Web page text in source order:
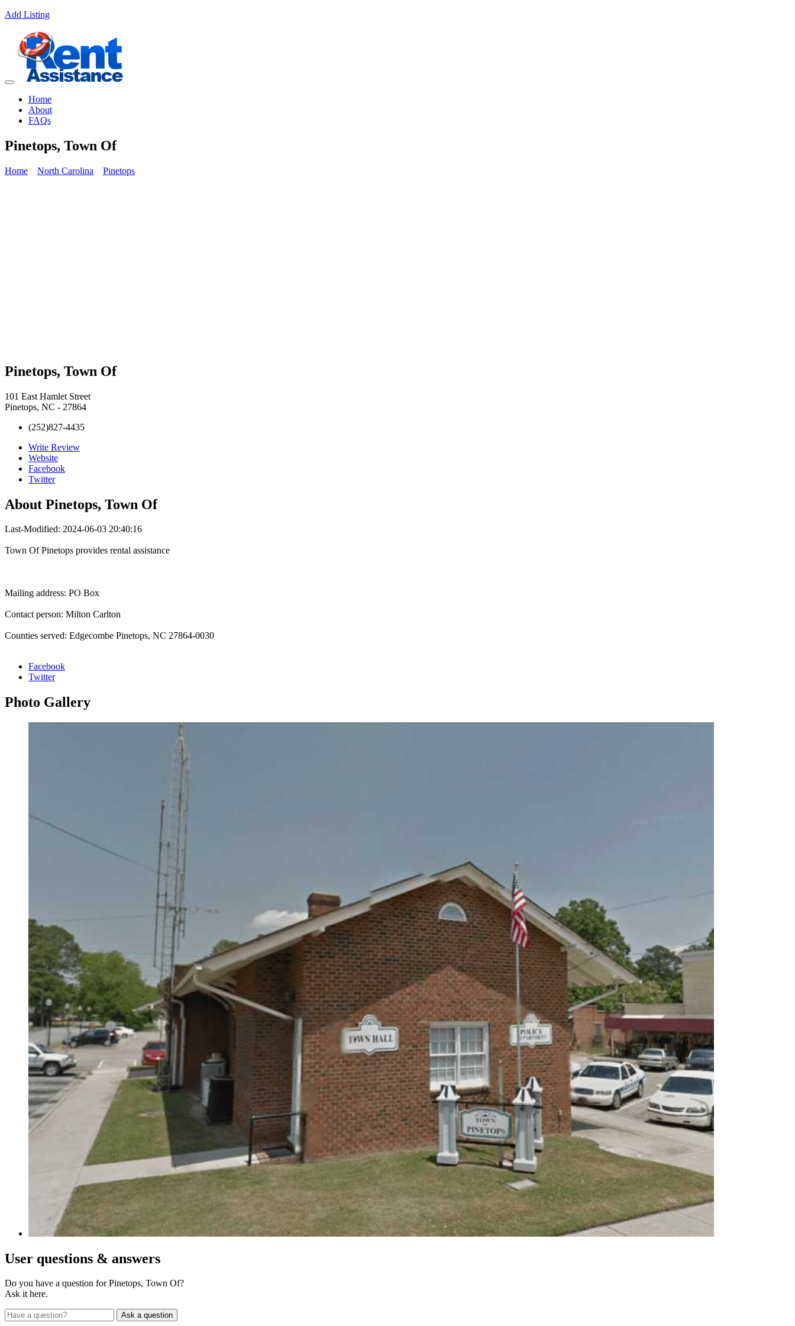
Add Listing
Home
About
FAQs
Pinetops, Town Of
Home North Carolina Pinetops
Pinetops, Town Of
101 East Hamlet Street
Pinetops, NC - 27864
(252)827-4435
Write Review
Website
Facebook
Twitter
About Pinetops, Town Of
Last-Modified: 2024-06-03 20:40:16
Town Of Pinetops provides rental assistance
Mailing address: PO Box
Contact person: Milton Carlton
Counties served: Edgecombe Pinetops, NC 27864-0030
Facebook
Twitter
Photo Gallery
User questions & answers
Do you have a question for Pinetops, Town Of?
Ask it here.